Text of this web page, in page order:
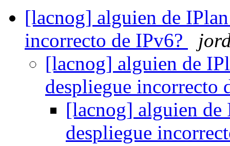
[lacnog] alguien de
incorrecto de IPv6?
[lacnog] alguien de
despliegue incorrecto
[lacnog] alguien de
despliegue